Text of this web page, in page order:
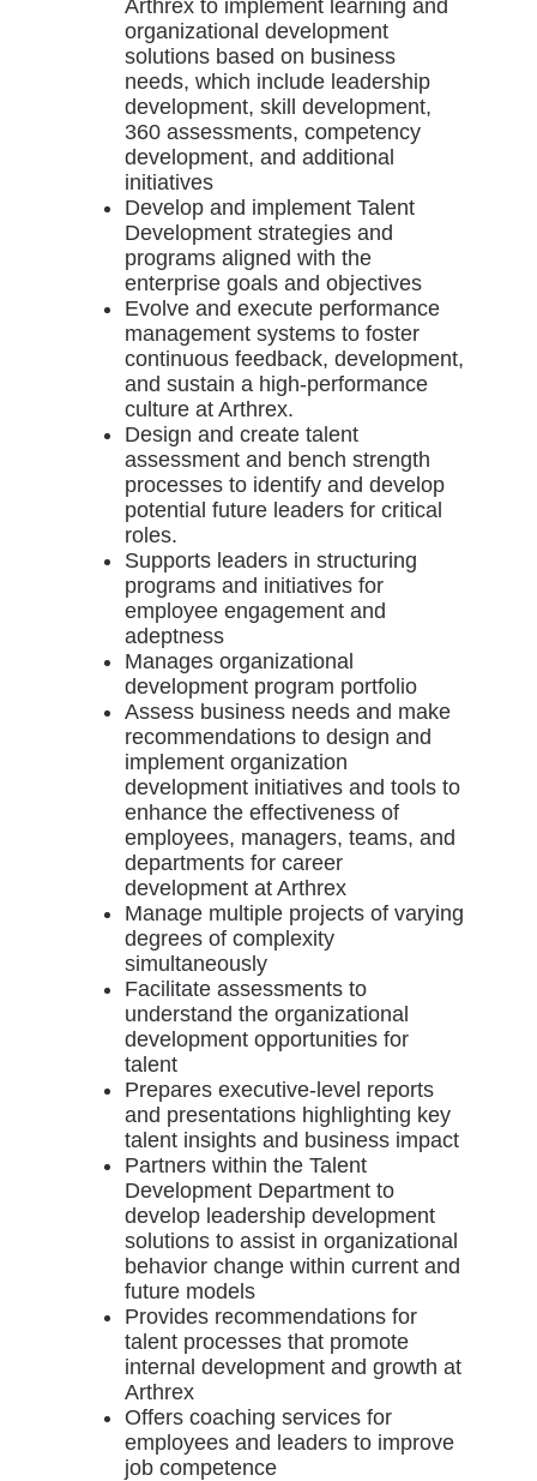
Arthrex to implement learning and
organizational development
solutions based on business
needs, which include leadership
development, skill development,
360 assessments, competency
development, and additional
initiatives
Develop and implement Talent
Development strategies and
programs aligned with the
enterprise goals and objectives
Evolve and execute performance
management systems to foster
continuous feedback, development,
and sustain a high-performance
culture at Arthrex.
Design and create talent
assessment and bench strength
processes to identify and develop
potential future leaders for critical
roles.
Supports leaders in structuring
programs and initiatives for
employee engagement and
adeptness
Manages organizational
development program portfolio
Assess business needs and make
recommendations to design and
implement organization
development initiatives and tools to
enhance the effectiveness of
employees, managers, teams, and
departments for career
development at Arthrex
Manage multiple projects of varying
degrees of complexity
simultaneously
Facilitate assessments to
understand the organizational
development opportunities for
talent
Prepares executive-level reports
and presentations highlighting key
talent insights and business impact
Partners within the Talent
Development Department to
develop leadership development
solutions to assist in organizational
behavior change within current and
future models
Provides recommendations for
talent processes that promote
internal development and growth at
Arthrex
Offers coaching services for
employees and leaders to improve
job competence